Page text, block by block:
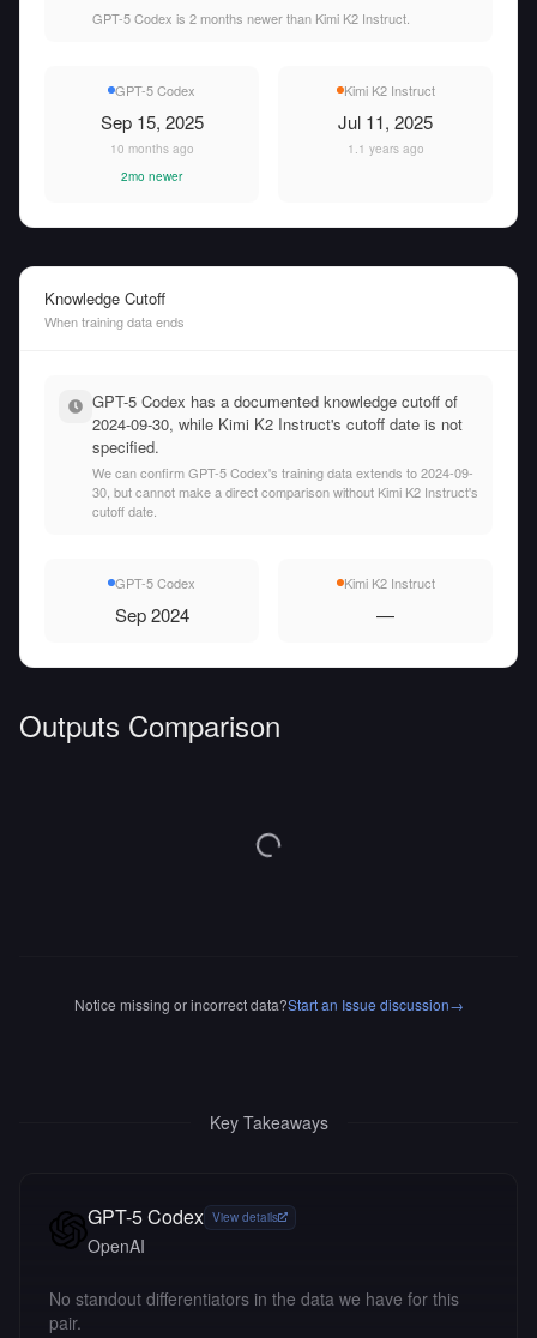
GPT-5 Codex is 2 months newer than Kimi K2 Instruct.
GPT-5 Codex
Sep 15, 2025
10 months ago
2mo newer
Kimi K2 Instruct
Jul 11, 2025
1.1 years ago
Knowledge Cutoff
When training data ends
GPT-5 Codex has a documented knowledge cutoff of
2024-09-30, while Kimi K2 Instruct's cutoff date is not
specified.
We can confirm GPT-5 Codex's training data extends to 2024-09-
30, but cannot make a direct comparison without Kimi K2 Instruct's
cutoff date.
GPT-5 Codex
Sep 2024
Kimi K2 Instruct
—
Outputs Comparison
Notice missing or incorrect data?Start an Issue discussion→
Key Takeaways
GPT-5 Codex View details
OpenAI
No standout differentiators in the data we have for this
pair.